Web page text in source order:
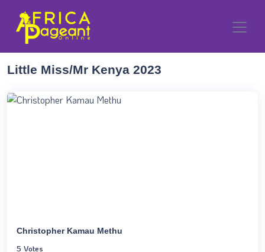
Little Miss/Mr Kenya 2023
Christopher Kamau Methu
5 Votes